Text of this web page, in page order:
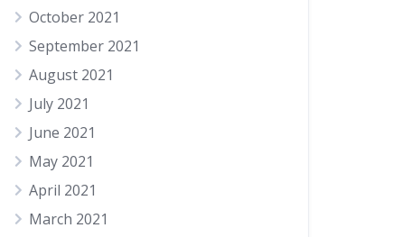
October 2021
September 2021
August 2021
July 2021
June 2021
May 2021
April 2021
March 2021